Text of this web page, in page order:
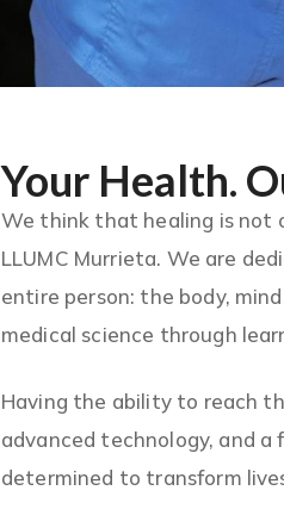
Your Health.
We think that healing is not
LLUMC Murrieta. We are
entire person: the body,
medical science through
Having the ability to reach
advanced technology, and
determined to transform